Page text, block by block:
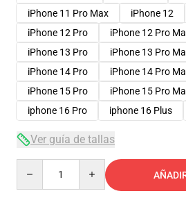
iPhone 11 Pro Max
iPhone 12
iPhone 12 Pro
iPhone 12 Pro
iPhone 13 Pro
iPhone 13 Pro
iPhone 14 Pro
iPhone 14 Pro
iPhone 15 Pro
iPhone 15 Pro
iphone 16 Pro
iphone 16 Plus
Ver guía de tallas